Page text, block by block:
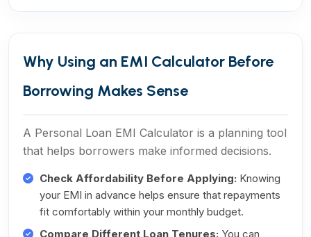
Why Using an EMI Calculator Before
Borrowing Makes Sense
A Personal Loan EMI Calculator is a planning tool
that helps borrowers make informed decisions.
Check Affordability Before Applying: Knowing
your EMI in advance helps ensure that repayments
fit comfortably within your monthly budget.
Compare Different Loan Tenures: You can